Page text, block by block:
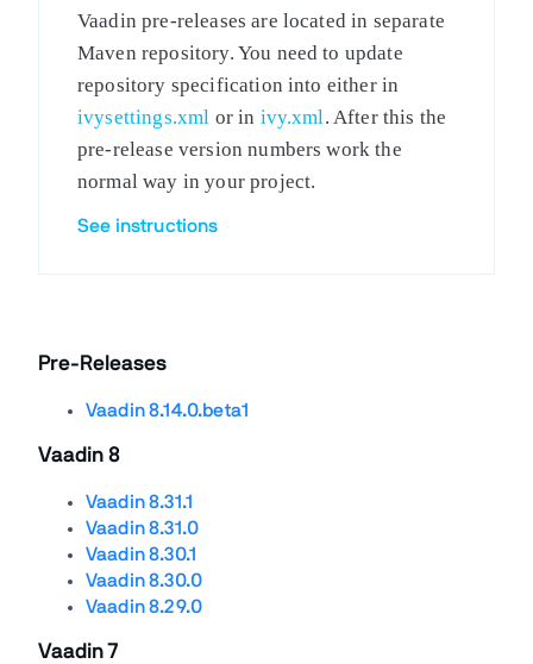
Vaadin pre-releases are located in separate
Maven repository. You need to update
repository specification into either in
ivysettings.xml or in ivy.xml . After this the
pre-release version numbers work the
normal way in your project.
See instructions
Pre-Releases
Vaadin 8.14.0.beta1
Vaadin 8
Vaadin 8.31.1
Vaadin 8.31.0
Vaadin 8.30.1
Vaadin 8.30.0
Vaadin 8.29.0
Vaadin 7